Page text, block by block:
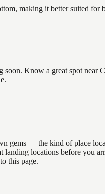
making it better suited
Know a great spot
gems — the kind of place
locations before you
this page.